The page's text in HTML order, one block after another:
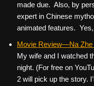
made due. Also, by
expert in Chinese
animated features.
Movie Review—Na Zhe
My wife and I watched
night. (For free on
2 will pick up the story.